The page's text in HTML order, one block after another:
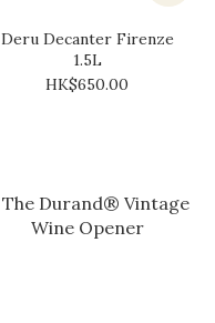
Deru Decanter Firenze
1.5L
HK$650.00